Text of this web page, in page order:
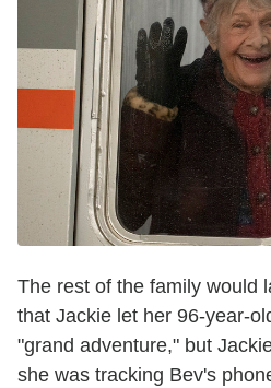
The rest of the family would
that Jackie let her 96-year-
"grand adventure," but
she was tracking Bev's